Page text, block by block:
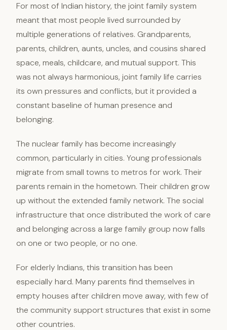
For most of Indian history, the joint family system
meant that most people lived surrounded by
multiple generations of relatives. Grandparents,
parents, children, aunts, uncles, and cousins shared
space, meals, childcare, and mutual support. This
was not always harmonious, joint family life carries
its own pressures and conflicts, but it provided a
constant baseline of human presence and
belonging.
The nuclear family has become increasingly
common, particularly in cities. Young professionals
migrate from small towns to metros for work. Their
parents remain in the hometown. Their children grow
up without the extended family network. The social
infrastructure that once distributed the work of care
and belonging across a large family group now falls
on one or two people, or no one.
For elderly Indians, this transition has been
especially hard. Many parents find themselves in
empty houses after children move away, with few of
the community support structures that exist in some
other countries.